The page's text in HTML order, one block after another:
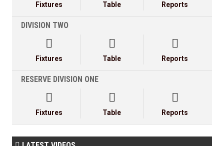
Fixtures Table Reports
DIVISION TWO

Fixtures

Table

Reports
RESERVE DIVISION ONE

Fixtures

Table

Reports